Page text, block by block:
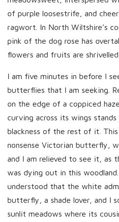
of purple loosestrife, and
ragwort. In North Wiltshire’s
pink of the dog rose has
flowers and fruits are shrivelled
I am five minutes in before I
butterflies that I am seeking.
on the edge of a coppiced
curving across its wings
blackness of the rest of it.
nonsense Victorian butterfly,
and I am relieved to see it, as
was dying out in this
understood that the white
butterfly, a shade lover, and I
sunlit meadows where its